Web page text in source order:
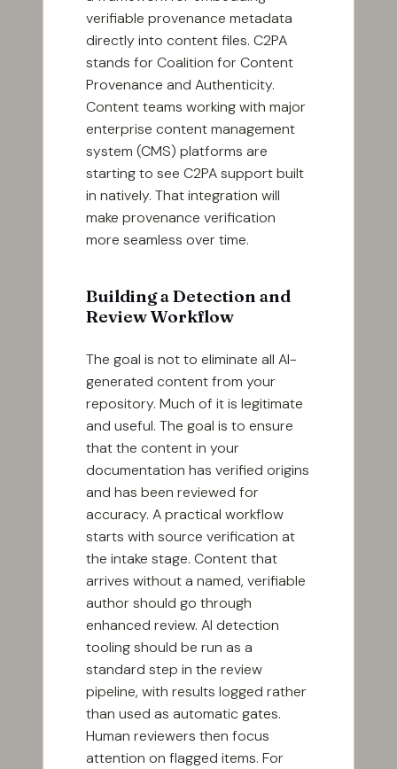
verifiable provenance metadata
directly into content files. C2PA
stands for Coalition for Content
Provenance and Authenticity.
Content teams working with major
enterprise content management
system (CMS) platforms are
starting to see C2PA support built
in natively. That integration will
make provenance verification
more seamless over time.
Building a Detection and
Review Workflow
The goal is not to eliminate all AI-
generated content from your
repository. Much of it is legitimate
and useful. The goal is to ensure
that the content in your
documentation has verified origins
and has been reviewed for
accuracy. A practical workflow
starts with source verification at
the intake stage. Content that
arrives without a named, verifiable
author should go through
enhanced review. AI detection
tooling should be run as a
standard step in the review
pipeline, with results logged rather
than used as automatic gates.
Human reviewers then focus
attention on flagged items. For